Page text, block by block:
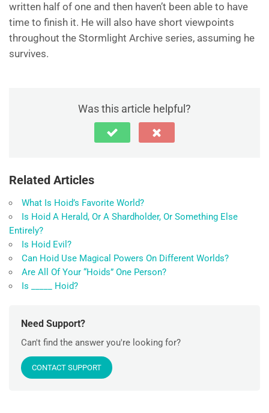
written half of one and then haven’t been able to have
time to finish it. He will also have short viewpoints
throughout the Stormlight Archive series, assuming he
survives.
Was this article helpful?
Related Articles
What Is Hoid’s Favorite World?
Is Hoid A Herald, Or A Shardholder, Or Something Else
Entirely?
Is Hoid Evil?
Can Hoid Use Magical Powers On Different Worlds?
Are All Of Your “Hoids” One Person?
Is _____ Hoid?
Need Support?
Can't find the answer you're looking for?
CONTACT SUPPORT